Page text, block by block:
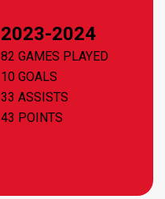
2023-2024
82 GAMES PLAYED
10 GOALS
33 ASSISTS
43 POINTS